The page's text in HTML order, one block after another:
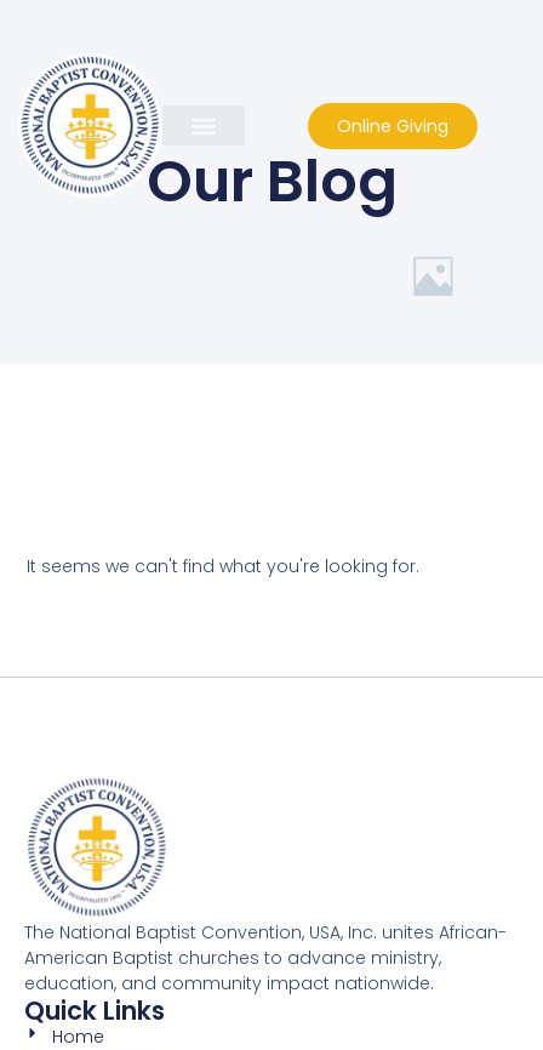
Online Giving
Our Blog
It seems we can't find what you're looking for.
The National Baptist Convention, USA, Inc. unites African-
American Baptist churches to advance ministry,
education, and community impact nationwide.
Quick Links
Home